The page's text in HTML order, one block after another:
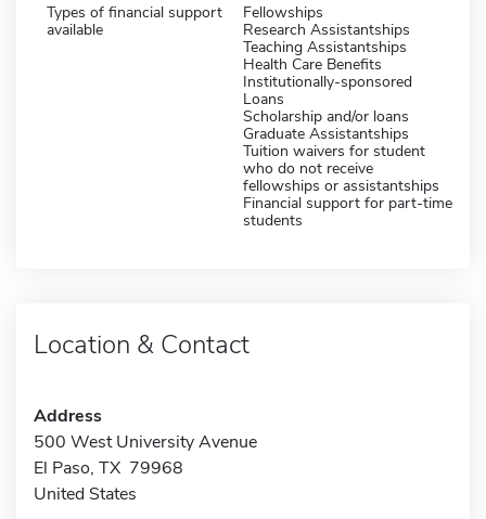
Types of financial support
available
Fellowships
Research Assistantships
Teaching Assistantships
Health Care Benefits
Institutionally-sponsored
Loans
Scholarship and/or loans
Graduate Assistantships
Tuition waivers for student
who do not receive
fellowships or assistantships
Financial support for part-time
students
Location & Contact
Address
500 West University Avenue
El Paso, TX 79968
United States